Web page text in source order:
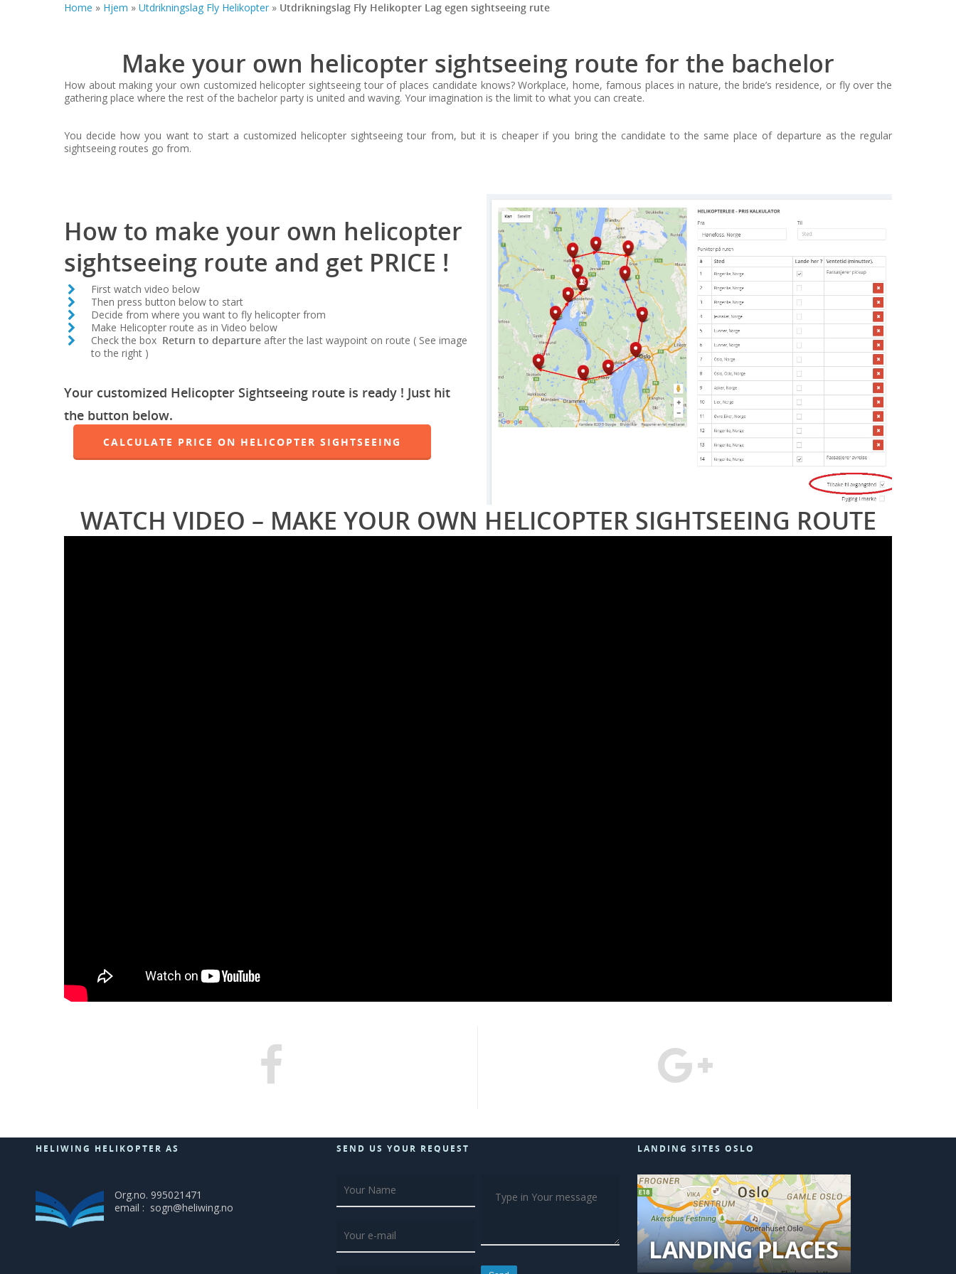
Home » Hjem » Utdrikningslag Fly Helikopter » Utdrikningslag Fly Helikopter Lag egen sightseeing rute
Make your own helicopter sightseeing route for the bachelor
How about making your own customized helicopter sightseeing tour of places candidate knows? Workplace, home, famous places in nature, the bride’s residence, or fly over the
gathering place where the rest of the bachelor party is united and waving. Your imagination is the limit to what you can create.
You decide how you want to start a customized helicopter sightseeing tour from, but it is cheaper if you bring the candidate to the same place of departure as the regular
sightseeing routes go from.
How to make your own helicopter
sightseeing route and get PRICE !
First watch video below
Then press button below to start
Decide from where you want to fly helicopter from
Make Helicopter route as in Video below
Check the box Return to departure after the last waypoint on route ( See image
to the right )
Your customized Helicopter Sightseeing route is ready ! Just hit
the button below.
CALCULATE PRICE ON HELICOPTER SIGHTSEEING
WATCH VIDEO – MAKE YOUR OWN HELICOPTER SIGHTSEEING ROUTE
HELIWING HELIKOPTER AS
Org.no. 995021471
email : sogn@heliwing.no
SEND US YOUR REQUEST LANDING SITES OSLO